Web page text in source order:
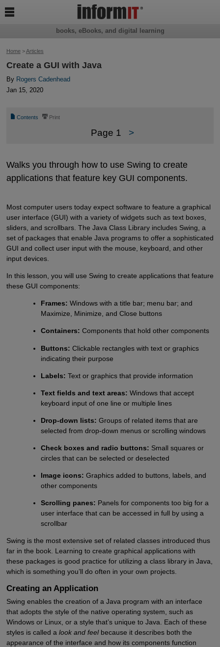
Home>Articles
Create a GUI with Java
By Rogers Cadenhead
Jan 15, 2020
📄 Contents ⎙ Print
Page 1 >
Walks you through how to use Swing to create
applications that feature key GUI components.
Most computer users today expect software to feature a graphical
user interface (GUI) with a variety of widgets such as text boxes,
sliders, and scrollbars. The Java Class Library includes Swing, a
set of packages that enable Java programs to offer a sophisticated
GUI and collect user input with the mouse, keyboard, and other
input devices.
In this lesson, you will use Swing to create applications that feature
these GUI components:
Frames: Windows with a title bar; menu bar; and
Maximize, Minimize, and Close buttons
Containers: Components that hold other components
Buttons: Clickable rectangles with text or graphics
indicating their purpose
Labels: Text or graphics that provide information
Text fields and text areas: Windows that accept
keyboard input of one line or multiple lines
Drop-down lists: Groups of related items that are
selected from drop-down menus or scrolling windows
Check boxes and radio buttons: Small squares or
circles that can be selected or deselected
Image icons: Graphics added to buttons, labels, and
other components
Scrolling panes: Panels for components too big for a
user interface that can be accessed in full by using a
scrollbar
Swing is the most extensive set of related classes introduced thus
far in the book. Learning to create graphical applications with
these packages is good practice for utilizing a class library in Java,
which is something you’ll do often in your own projects.
Creating an Application
Swing enables the creation of a Java program with an interface
that adopts the style of the native operating system, such as
Windows or Linux, or a style that’s unique to Java. Each of these
styles is called a look and feelbecause it describes both the
appearance of the interface and how its components function
books, eBooks, and digital learning
